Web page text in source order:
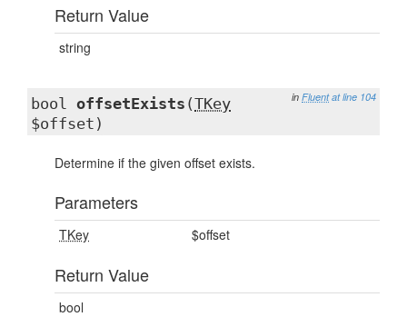
Return Value
string
in Fluent at line 104
bool offsetExists (TKey
$offset)
Determine if the given offset exists.
Parameters
TKey $offset
Return Value
bool